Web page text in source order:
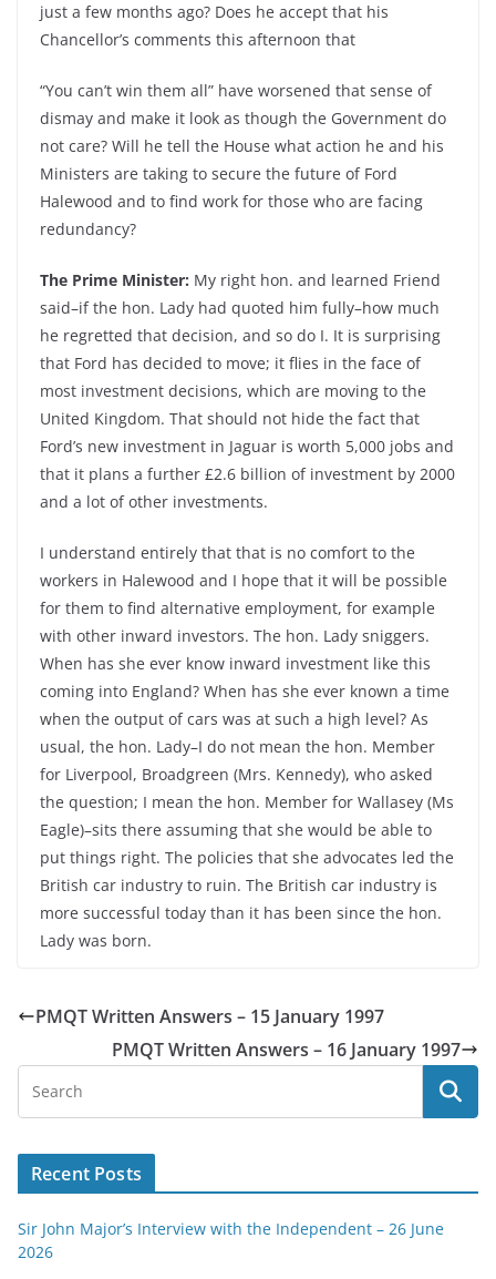
just a few months ago? Does he accept that his
Chancellor’s comments this afternoon that
“You can’t win them all” have worsened that sense of
dismay and make it look as though the Government do
not care? Will he tell the House what action he and his
Ministers are taking to secure the future of Ford
Halewood and to find work for those who are facing
redundancy?
The Prime Minister: My right hon. and learned Friend
said–if the hon. Lady had quoted him fully–how much
he regretted that decision, and so do I. It is surprising
that Ford has decided to move; it flies in the face of
most investment decisions, which are moving to the
United Kingdom. That should not hide the fact that
Ford’s new investment in Jaguar is worth 5,000 jobs and
that it plans a further £2.6 billion of investment by 2000
and a lot of other investments.
I understand entirely that that is no comfort to the
workers in Halewood and I hope that it will be possible
for them to find alternative employment, for example
with other inward investors. The hon. Lady sniggers.
When has she ever know inward investment like this
coming into England? When has she ever known a time
when the output of cars was at such a high level? As
usual, the hon. Lady–I do not mean the hon. Member
for Liverpool, Broadgreen (Mrs. Kennedy), who asked
the question; I mean the hon. Member for Wallasey (Ms
Eagle)–sits there assuming that she would be able to
put things right. The policies that she advocates led the
British car industry to ruin. The British car industry is
more successful today than it has been since the hon.
Lady was born.
PMQT Written Answers – 15 January 1997
PMQT Written Answers – 16 January 1997
Recent Posts
Sir John Major’s Interview with the Independent – 26 June
2026